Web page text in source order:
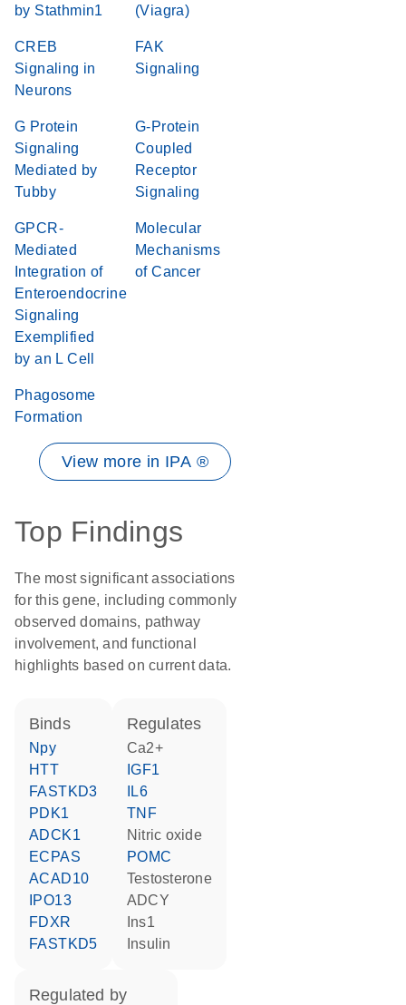
by Stathmin1 (Viagra)
CREB
Signaling in
Neurons
FAK
Signaling
G Protein
Signaling
Mediated by
Tubby
G-Protein
Coupled
Receptor
Signaling
GPCR-
Mediated
Integration of
Enteroendocrine
Signaling
Exemplified
by an L Cell
Molecular
Mechanisms
of Cancer
Phagosome
Formation
View more in IPA ®
Top Findings
The most significant associations
for this gene, including commonly
observed domains, pathway
involvement, and functional
highlights based on current data.
binds
Npy
HTT
FASTKD3
PDK1
ADCK1
ECPAS
ACAD10
IPO13
FDXR
FASTKD5
regulates
Ca2+
IGF1
IL6
TNF
nitric oxide
POMC
testosterone
ADCY
Ins1
insulin
regulated by